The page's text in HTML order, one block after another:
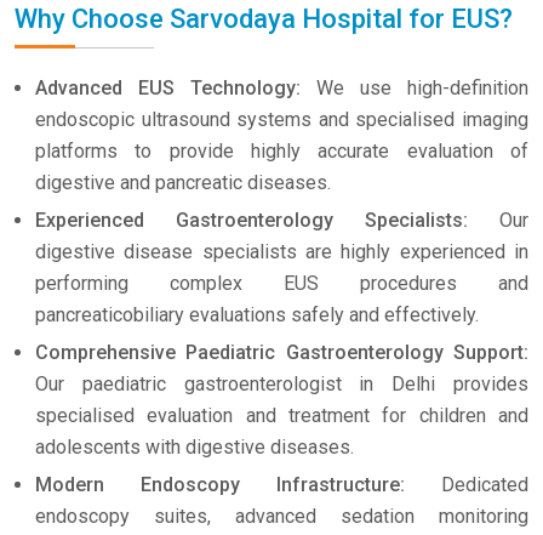
Why Choose Sarvodaya Hospital for EUS?
Advanced EUS Technology: We use high-definition
endoscopic ultrasound systems and specialised imaging
platforms to provide highly accurate evaluation of
digestive and pancreatic diseases.
Experienced Gastroenterology Specialists: Our
digestive disease specialists are highly experienced in
performing complex EUS procedures and
pancreaticobiliary evaluations safely and effectively.
Comprehensive Paediatric Gastroenterology Support:
Our paediatric gastroenterologist in Delhi provides
specialised evaluation and treatment for children and
adolescents with digestive diseases.
Modern Endoscopy Infrastructure: Dedicated
endoscopy suites, advanced sedation monitoring